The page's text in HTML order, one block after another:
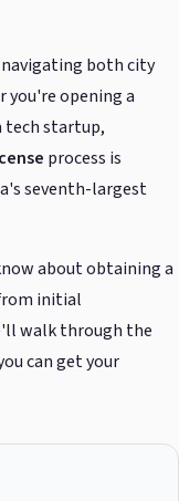
navigating both city
you're opening a
tech startup,
process is
seventh-largest
about obtaining a
initial
walk through the
can get your